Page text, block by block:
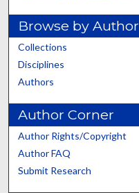
Browse by Author
Collections
Disciplines
Authors
Author Corner
Author Rights/Copyright
Author FAQ
Submit Research